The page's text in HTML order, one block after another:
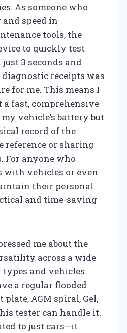
As someone who
speed in
tools, the
to quickly test
3 seconds and
receipts was
for me. This means I
fast, comprehensive
vehicle’s battery but
record of the
reference or sharing
For anyone who
vehicles or even
their personal
and time-saving
me about the
across a wide
and vehicles.
a regular flooded
plate, AGM spiral, Gel,
tester can handle it.
to just cars—it